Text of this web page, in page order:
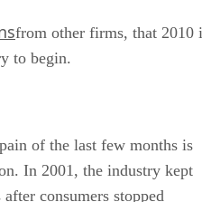
from other firms, that 2010
to begin.
of the last few months is
In 2001, the industry kept
consumers stopped